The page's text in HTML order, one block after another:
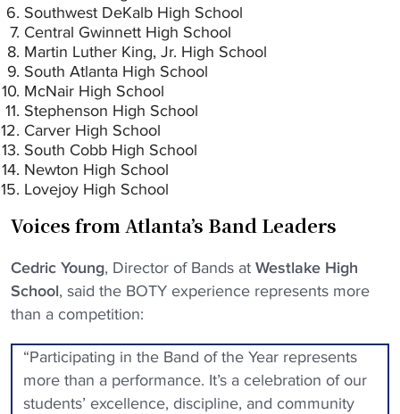
Southwest DeKalb High School
Central Gwinnett High School
Martin Luther King, Jr. High School
South Atlanta High School
McNair High School
Stephenson High School
Carver High School
South Cobb High School
Newton High School
Lovejoy High School
Voices from Atlanta’s Band Leaders
Cedric Young, Director of Bands at Westlake High
School, said the BOTY experience represents more
than a competition:
“Participating in the Band of the Year represents
more than a performance. It’s a celebration of our
students’ excellence, discipline, and community